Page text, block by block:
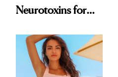
Neurotoxins for